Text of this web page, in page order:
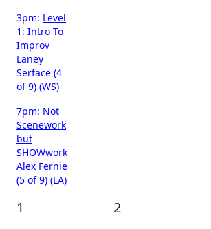
3pm: Level
1: Intro To
Improv
Laney
Serface (4
of 9) (WS)
7pm: Not
Scenework
but
SHOWwork
Alex Fernie
(5 of 9) (LA)
1 2